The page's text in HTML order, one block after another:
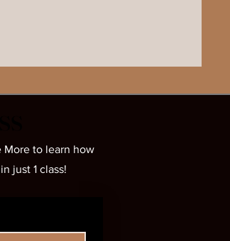
More to learn how
just 1 class!